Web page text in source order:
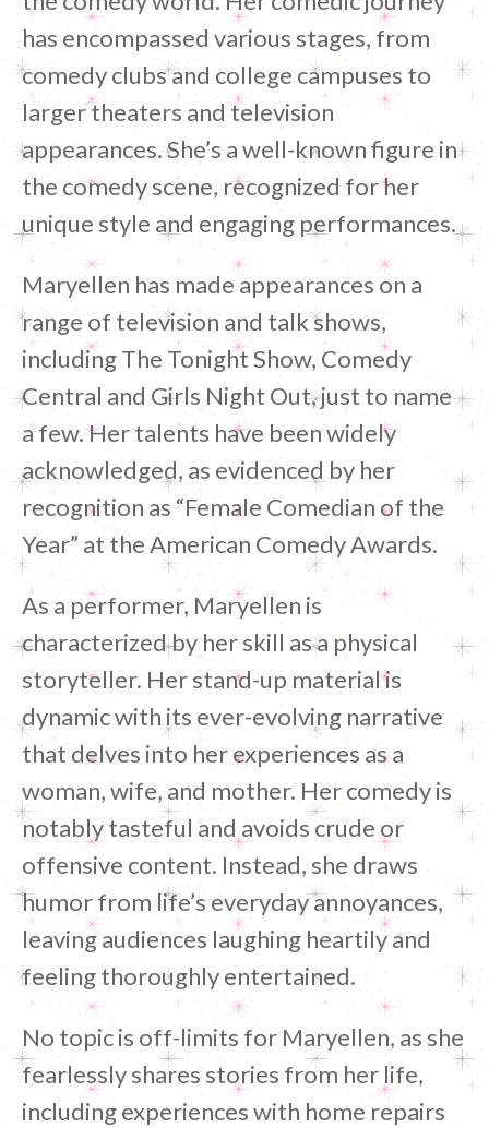
has encompassed various stages, from
comedy clubs and college campuses to
larger theaters and television
appearances. She’s a well-known figure in
the comedy scene, recognized for her
unique style and engaging performances.
Maryellen has made appearances on a
range of television and talk shows,
including The Tonight Show, Comedy
Central and Girls Night Out, just to name
a few. Her talents have been widely
acknowledged, as evidenced by her
recognition as “Female Comedian of the
Year” at the American Comedy Awards.
As a performer, Maryellen is
characterized by her skill as a physical
storyteller. Her stand-up material is
dynamic with its ever-evolving narrative
that delves into her experiences as a
woman, wife, and mother. Her comedy is
notably tasteful and avoids crude or
offensive content. Instead, she draws
humor from life’s everyday annoyances,
leaving audiences laughing heartily and
feeling thoroughly entertained.
No topic is off-limits for Maryellen, as she
fearlessly shares stories from her life,
including experiences with home repairs